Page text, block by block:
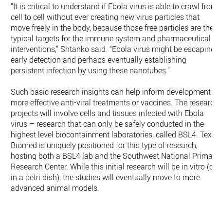
“It is critical to understand if Ebola virus is able to crawl from
cell to cell without ever creating new virus particles that
move freely in the body, because those free particles are the
typical targets for the immune system and pharmaceutical
interventions,” Shtanko said. “Ebola virus might be escaping
early detection and perhaps eventually establishing
persistent infection by using these nanotubes.”
Such basic research insights can help inform development
more effective anti-viral treatments or vaccines. The
projects will involve cells and tissues infected with Ebola
virus – research that can only be safely conducted in the
highest level biocontainment laboratories, called BSL4.
Biomed is uniquely positioned for this type of research,
hosting both a BSL4 lab and the Southwest National
Research Center. While this initial research will be in vitro (or
in a petri dish), the studies will eventually move to more
advanced animal models.